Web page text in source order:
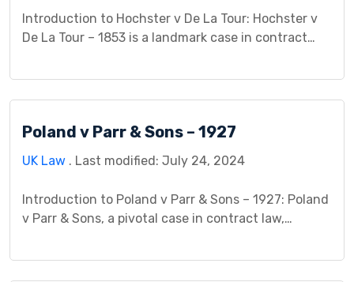
Introduction to Hochster v De La Tour: Hochster v
De La Tour – 1853 is a landmark case in contract
This case study delves into the background, legal
significant litigation. By examining the intricacies
Poland v Parr & Sons – 1927
UK Law . Last modified: July 24, 2024
Introduction to Poland v Parr & Sons – 1927: Poland
v Parr & Sons, a pivotal case in contract law,
(the plaintiff) and Parr & Sons (the defendant). This